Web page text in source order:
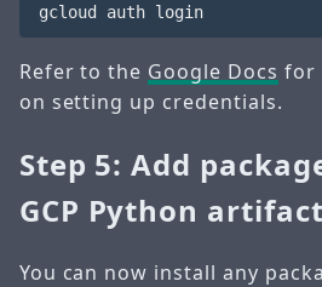
gcloud auth login
Refer to the Google Docs for
on setting up credentials.
Step 5: Add
GCP Python artifact
You can now install any